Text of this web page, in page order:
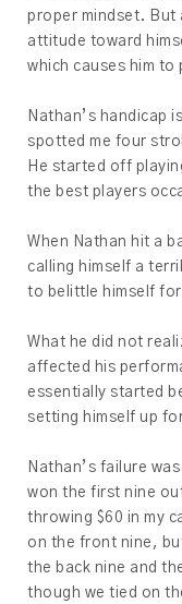
proper mindset. But
attitude toward
which causes him to
Nathan’s handicap
spotted me four
He started off
the best players
When Nathan hit a
calling himself a
to belittle himself
What he did not
affected his
essentially started
setting himself up
Nathan’s failure
won the first nine
throwing $60 in my
on the front nine,
the back nine and
though we tied on